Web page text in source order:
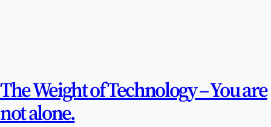
The Weight of Technology – You are
not alone.